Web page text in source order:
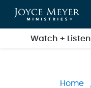
Skip to main content
Watch + Listen
Home